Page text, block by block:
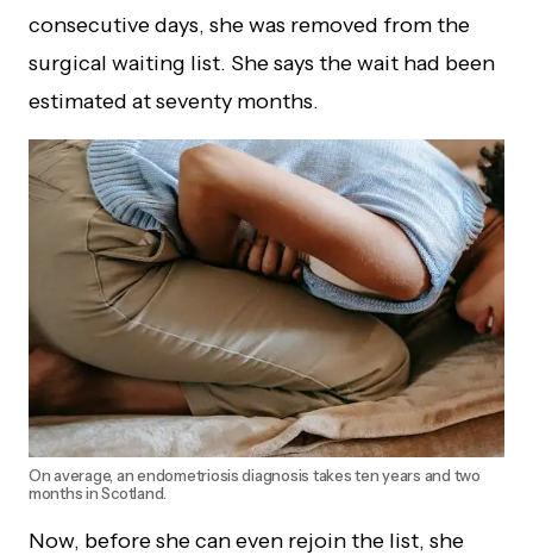
consecutive days, she was removed from the
surgical waiting list. She says the wait had been
estimated at seventy months.
On average, an endometriosis diagnosis takes ten years and two
months in Scotland.
Now, before she can even rejoin the list, she